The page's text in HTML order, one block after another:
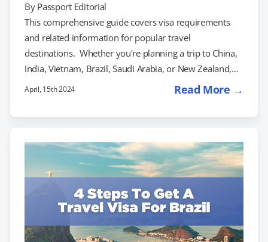
By Passport Editorial
This comprehensive guide covers visa requirements
and related information for popular travel
destinations. Whether you're planning a trip to China,
India, Vietnam, Brazil, Saudi Arabia, or New Zealand,
make sure to check the visa requirements and prepare
travels! China Explore the Great Wall, visit the
in Xi'an, and enjoy the modern skyline of Shanghai. Do
You Need a Visa? US citizens traveling to China…
April, 15th 2024 Read More →